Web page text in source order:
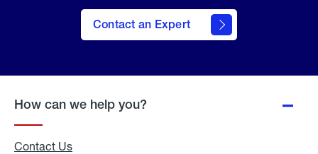
Contact an Expert
How can we help you?
Contact Us